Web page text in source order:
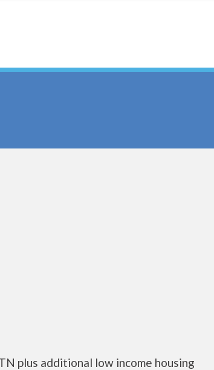
plus additional low income housing